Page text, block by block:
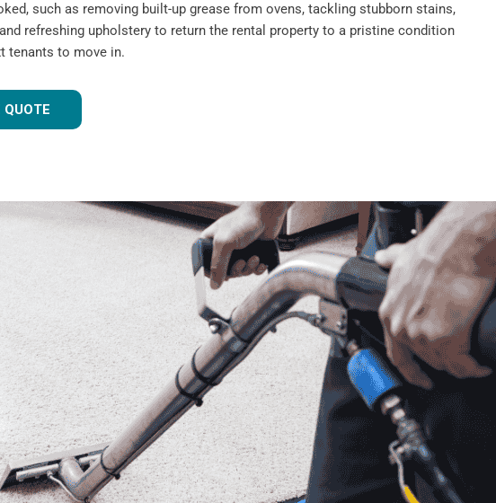
such as removing built-up grease from ovens, tackling stubborn stains,
refreshing upholstery to return the rental property to a pristine condition
tenants to move in.
QUOTE